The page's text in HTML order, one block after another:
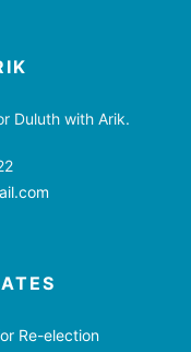
Duluth with Arik.
Re-election